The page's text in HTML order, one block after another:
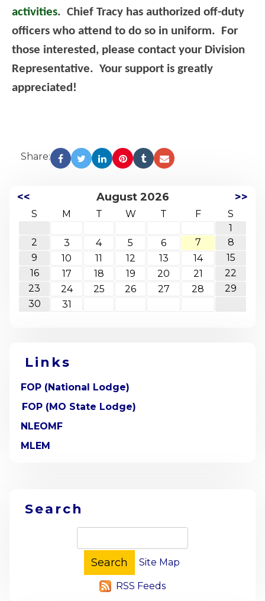
activities. Chief Tracy has authorized off-duty
officers who attend to do so in uniform. For
those interested, please contact your Division
Representative. Your support is greatly
appreciated!
Share:
<< August 2026 >>
S M T W T F
S
1
2
3 4 5 6 7
8
9
10 11 12 13 14
15
16
17 18 19 20 21
22
23
24 25 26 27 28
29
30
31
Links
FOP (National Lodge)
FOP (MO State Lodge)
NLEOMF
MLEM
Search
Site Map
RSS Feeds